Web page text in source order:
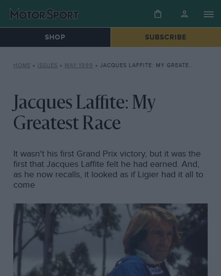
SHOP SUBSCRIBE
HOME » ISSUES » MAY 1999 » JACQUES LAFFITE: MY GREATEST RACE
Jacques Laffite: My
Greatest Race
It wasn't his first Grand Prix victory, but it was the
first that Jacques Laffite felt he had earned. And,
as he now recalls, it looked as if Ligier had it all to
come